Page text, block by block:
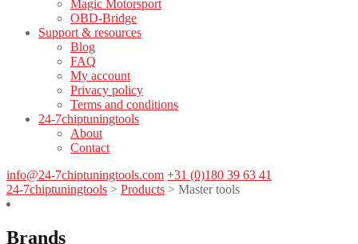
Magic Motorsport
OBD-Bridge
Support & resources
Blog
FAQ
My account
Privacy policy
Terms and conditions
24-7chiptuningtools
About
Contact
info@24-7chiptuningtools.com +31 (0)180 39 63 41
24-7chiptuningtools > Products > Master tools
Brands